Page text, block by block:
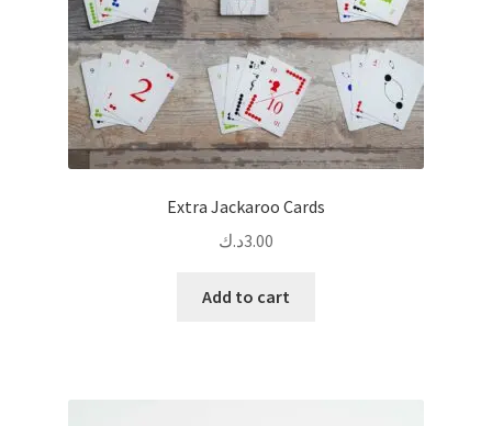
Extra Jackaroo Cards
3.00د.ك
Add to cart